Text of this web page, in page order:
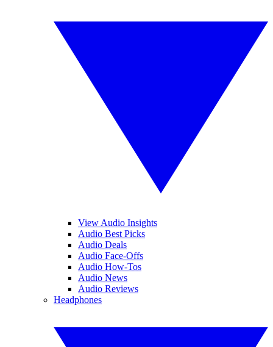
View Audio Insights
Audio Best Picks
Audio Deals
Audio Face-Offs
Audio How-Tos
Audio News
Audio Reviews
Headphones